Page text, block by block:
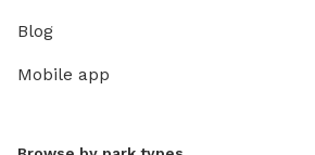
Blog
Mobile app